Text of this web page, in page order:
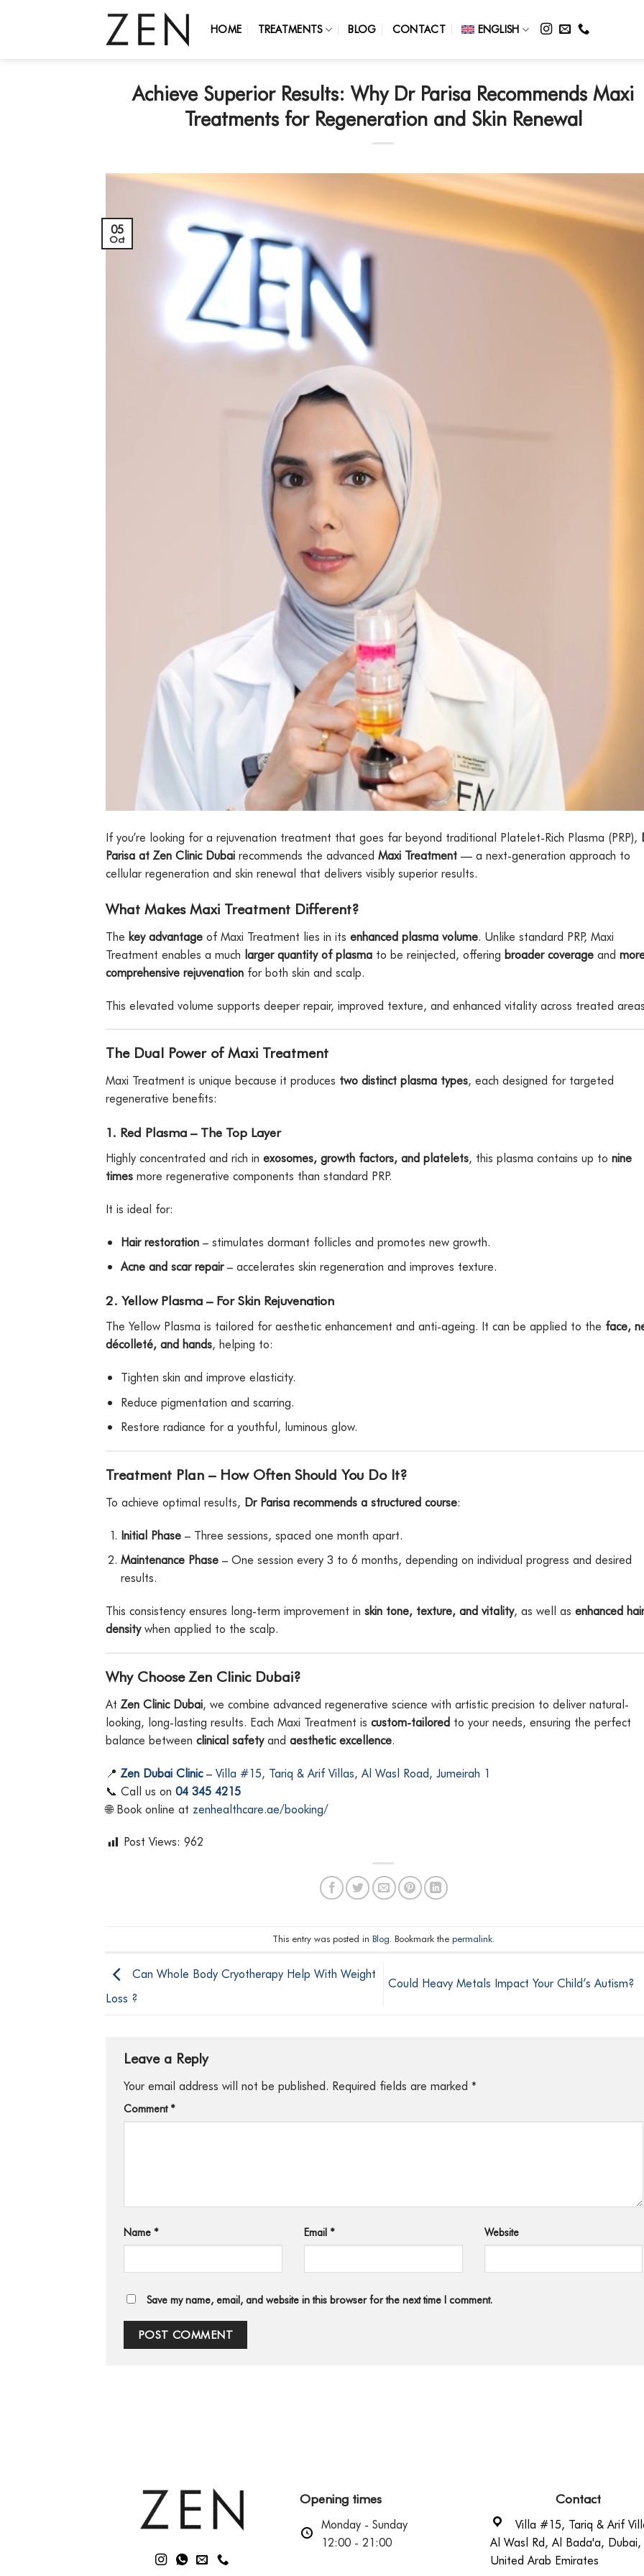
HOME TREATMENTS BLOG CONTACT ENGLISH
Achieve Superior Results: Why Dr Parisa Recommends Maxi
Treatments for Regeneration and Skin Renewal
05
Oct
If you’re looking for a rejuvenation treatment that goes far beyond traditional Platelet-Rich Plasma (PRP),
Parisa at Zen Clinic Dubai recommends the advanced Maxi Treatment — a next-generation approach to
cellular regeneration and skin renewal that delivers visibly superior results.
What Makes Maxi Treatment Different?
The key advantage of Maxi Treatment lies in its enhanced plasma volume. Unlike standard PRP, Maxi
Treatment enables a much larger quantity of plasma to be reinjected, offering broader coverage and
comprehensive rejuvenation for both skin and scalp.
This elevated volume supports deeper repair, improved texture, and enhanced vitality across treated
The Dual Power of Maxi Treatment
Maxi Treatment is unique because it produces two distinct plasma types, each designed for targeted
regenerative benefits:
1. Red Plasma – The Top Layer
Highly concentrated and rich in exosomes, growth factors, and platelets, this plasma contains up to nine
times more regenerative components than standard PRP.
It is ideal for:
Hair restoration– stimulates dormant follicles and promotes new growth.
Acne and scar repair– accelerates skin regeneration and improves texture.
2. Yellow Plasma – For Skin Rejuvenation
The Yellow Plasma is tailored for aesthetic enhancement and anti-ageing. It can be applied to the face,
décolleté, and hands, helping to:
Tighten skin and improve elasticity.
Reduce pigmentation and scarring.
Restore radiance for a youthful, luminous glow.
Treatment Plan – How Often Should You Do It?
To achieve optimal results, Dr Parisa recommends a structured course:
Initial Phase– Three sessions, spaced one month apart.
Maintenance Phase– One session every 3 to 6 months, depending on individual progress and desired
results.
This consistency ensures long-term improvement in skin tone, texture, and vitality, as well as enhanced hair
densitywhen applied to the scalp.
Why Choose Zen Clinic Dubai?
At Zen Clinic Dubai, we combine advanced regenerative science with artistic precision to deliver natural-
looking, long-lasting results. Each Maxi Treatment is custom-tailored to your needs, ensuring the perfect
balance between clinical safetyand aesthetic excellence.
📍 Zen Dubai Clinic– Villa #15, Tariq & Arif Villas, Al Wasl Road, Jumeirah 1
📞 Call us on 04 345 4215
🌐 Book online at zenhealthcare.ae/booking/
Post Views: 962
This entry was posted in Blog. Bookmark the permalink.
Can Whole Body Cryotherapy Help With Weight
Loss ?
Could Heavy Metals Impact Your Child’s Autism?
Leave a Reply
Your email address will not be published. Required fields are marked *
Comment *
Name * Email * Website
Save my name, email, and website in this browser for the next time I comment.
Opening times
Monday - Sunday
12:00 - 21:00
Contact
Villa #15, Tariq & Arif
Al Wasl Rd, Al Bada'a, Dubai,
United Arab Emirates